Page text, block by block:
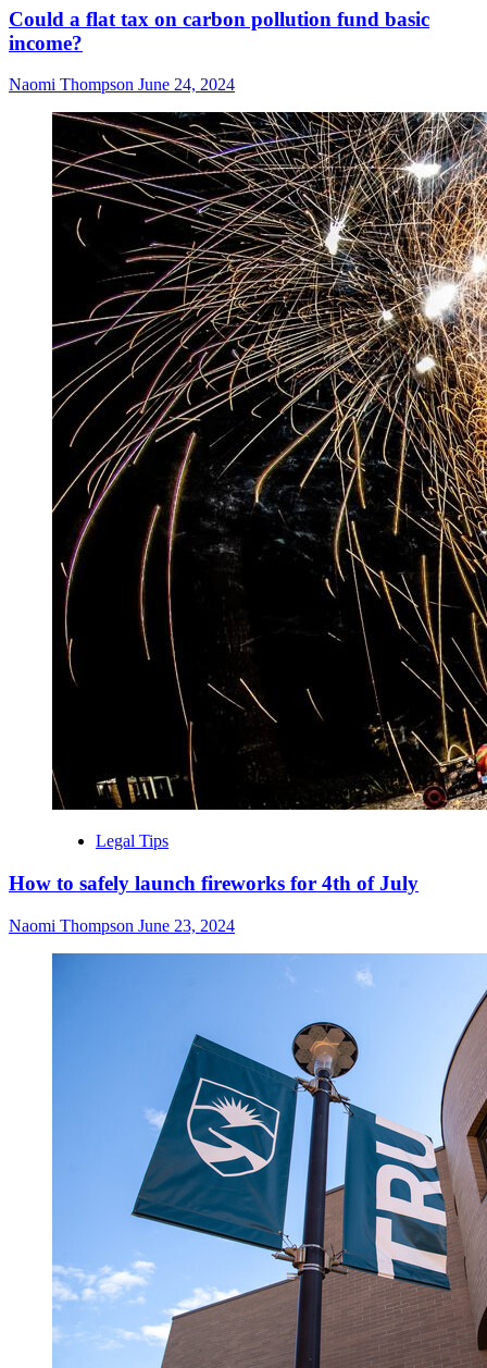
Could a flat tax on carbon pollution fund basic
income?
Naomi Thompson June 24, 2024
Legal Tips
How to safely launch fireworks for 4th of July
Naomi Thompson June 23, 2024